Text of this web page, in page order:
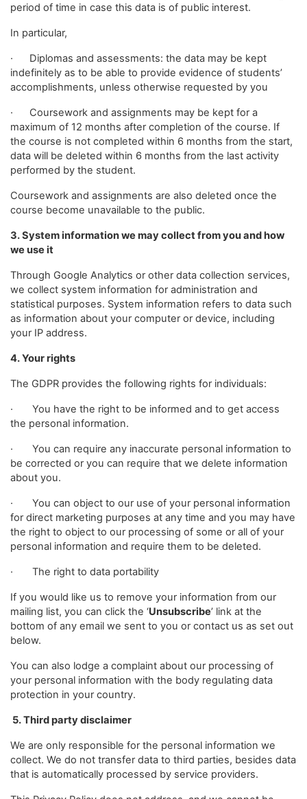
period of time in case this data is of public interest.
In particular,
· Diplomas and assessments: the data may be kept
indefinitely as to be able to provide evidence of students’
accomplishments, unless otherwise requested by you
· Coursework and assignments may be kept for a
maximum of 12 months after completion of the course. If
the course is not completed within 6 months from the start,
data will be deleted within 6 months from the last activity
performed by the student.
Coursework and assignments are also deleted once the
course become unavailable to the public.
3. System information we may collect from you and how
we use it
Through Google Analytics or other data collection services,
we collect system information for administration and
statistical purposes. System information refers to data such
as information about your computer or device, including
your IP address.
4. Your rights
The GDPR provides the following rights for individuals:
· You have the right to be informed and to get access
the personal information.
· You can require any inaccurate personal information to
be corrected or you can require that we delete information
about you.
· You can object to our use of your personal information
for direct marketing purposes at any time and you may have
the right to object to our processing of some or all of your
personal information and require them to be deleted.
· The right to data portability
If you would like us to remove your information from our
mailing list, you can click the ‘Unsubscribe’ link at the
bottom of any email we sent to you or contact us as set out
below.
You can also lodge a complaint about our processing of
your personal information with the body regulating data
protection in your country.
5. Third party disclaimer
We are only responsible for the personal information we
collect. We do not transfer data to third parties, besides data
that is automatically processed by service providers.